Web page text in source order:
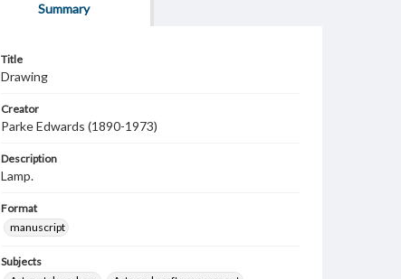
Summary
Title
Drawing
Creator
Parke Edwards (1890-1973)
Description
Lamp.
Format
manuscript
Subjects